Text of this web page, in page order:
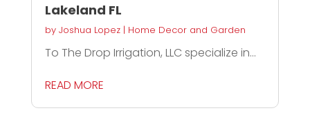
Lakeland FL
by Joshua Lopez| Home Decor and Garden
To The Drop Irrigation, LLC specialize in...
READ MORE